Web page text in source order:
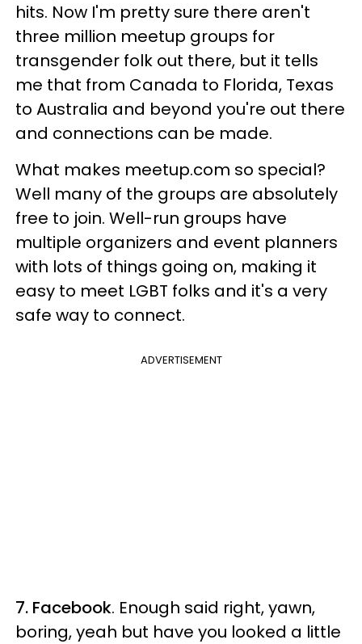
hits. Now I'm pretty sure there aren't
three million meetup groups for
transgender folk out there, but it tells
me that from Canada to Florida, Texas
to Australia and beyond you're out there
and connections can be made.
What makes meetup.com so special?
Well many of the groups are absolutely
free to join. Well-run groups have
multiple organizers and event planners
with lots of things going on, making it
easy to meet LGBT folks and it's a very
safe way to connect.
ADVERTISEMENT
7. Facebook. Enough said right, yawn,
boring, yeah but have you looked a little